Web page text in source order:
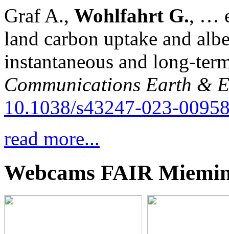
Graf A., Wohlfahrt G., …
land carbon uptake and
instantaneous and long-
Communications Earth &
10.1038/s43247-023-
read more...
Webcams FAIR